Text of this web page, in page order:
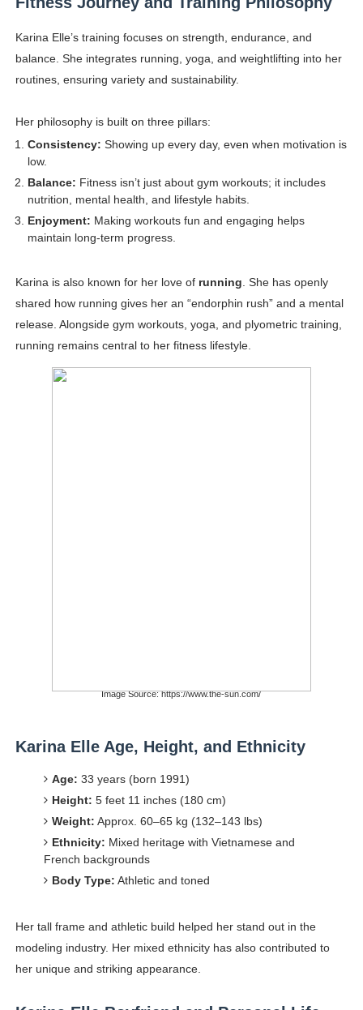
Karina Elle’s training focuses on strength, endurance, and
balance. She integrates running, yoga, and weightlifting into her
routines, ensuring variety and sustainability.
Her philosophy is built on three pillars:
Consistency: Showing up every day, even when motivation is
low.
Balance: Fitness isn’t just about gym workouts; it includes
nutrition, mental health, and lifestyle habits.
Enjoyment: Making workouts fun and engaging helps
maintain long-term progress.
Karina is also known for her love of running . She has openly
shared how running gives her an “endorphin rush” and a mental
release. Alongside gym workouts, yoga, and plyometric training,
running remains central to her fitness lifestyle.
Image Source: https://www.the-sun.com/
Karina Elle Age, Height, and Ethnicity
Age: 33 years (born 1991)
Height: 5 feet 11 inches (180 cm)
Weight: Approx. 60–65 kg (132–143 lbs)
Ethnicity: Mixed heritage with Vietnamese and
French backgrounds
Body Type: Athletic and toned
Her tall frame and athletic build helped her stand out in the
modeling industry. Her mixed ethnicity has also contributed to
her unique and striking appearance.